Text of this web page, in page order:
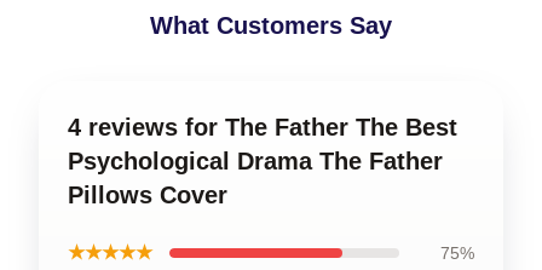
What Customers Say
4 reviews for The Father The Best
Psychological Drama The Father
Pillows Cover
★★★★★ 75%